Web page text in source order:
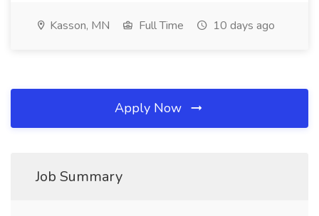
Kasson, MN Full Time 10 days ago
Apply Now
Job Summary